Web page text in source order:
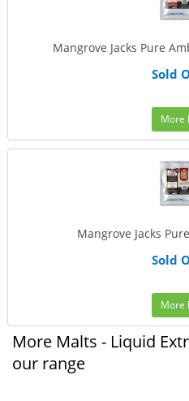
Mangrove Jacks Pure
Sold
More
Mangrove Jacks
Sold
More
More Malts - Liquid
our range